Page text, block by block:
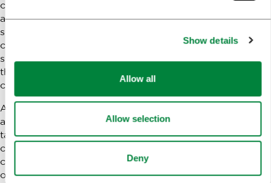
Show details
Allow all
Allow selection
Deny
culinary market. The introduction at the amazing
ambiance of The Križanke Summer Theatre in Ljubljana
shall be prepared by selected caterers, who in
collaboration with their local growers and suppliers, will
share their joint success stories. They shall prove to you
that good cooperation and quality ingredients may
create divine flavors.
Anyone who wishes to experience the cuisine, culture
and architecture of a city on one plate will take their
taste buds toGourmet Ljubljana Crawlfor a unique
culinary exploration of the cultural temples and Ljubljana
city sights. At several spots across town, Slovenian chefs
of the JRE association (Jeunes Restaurateurs) will